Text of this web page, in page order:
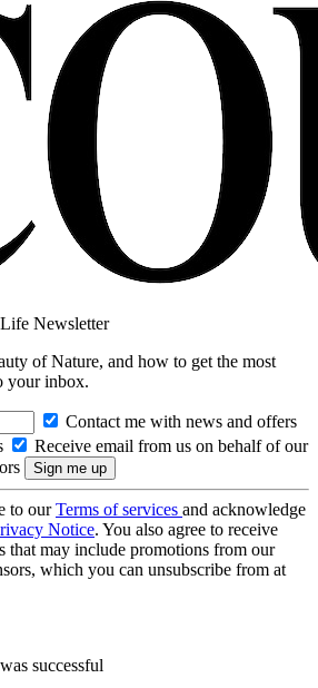
Newsletter
of Nature, and how to get the most
your inbox.
Contact me with news and offers
Receive email from us on behalf of our
to ourTerms of services and acknowledge
Notice. You also agree to receive
that may include promotions from our
which you can unsubscribe from at
successful